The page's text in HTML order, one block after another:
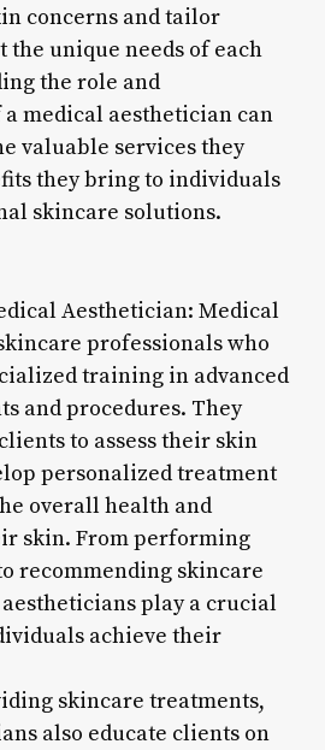
concerns and tailor
the unique needs of each
the role and
medical aesthetician can
valuable services they
they bring to individuals
skincare solutions.
Aesthetician: Medical
professionals who
training in advanced
and procedures. They
to assess their skin
personalized treatment
overall health and
skin. From performing
recommending skincare
play a crucial
achieve their
skincare treatments,
also educate clients on